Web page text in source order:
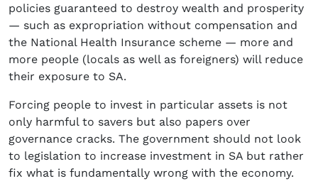
policies guaranteed to destroy wealth and prosperity
— such as expropriation without compensation and
the National Health Insurance scheme — more and
more people (locals as well as foreigners) will reduce
their exposure to SA.
Forcing people to invest in particular assets is not
only harmful to savers but also papers over
governance cracks. The government should not look
to legislation to increase investment in SA but rather
fix what is fundamentally wrong with the economy.